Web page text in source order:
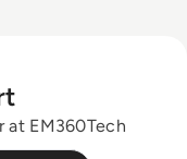
at EM360Tech